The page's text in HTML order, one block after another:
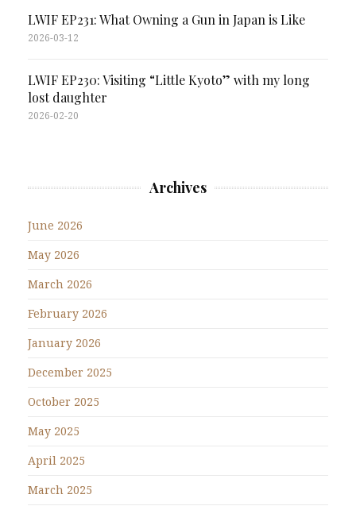
LWIF EP231: What Owning a Gun in Japan is Like
2026-03-12
LWIF EP230: Visiting “Little Kyoto” with my long
lost daughter
2026-02-20
Archives
June 2026
May 2026
March 2026
February 2026
January 2026
December 2025
October 2025
May 2025
April 2025
March 2025